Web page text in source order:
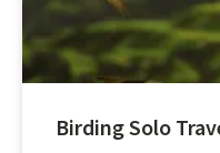
Birding Solo